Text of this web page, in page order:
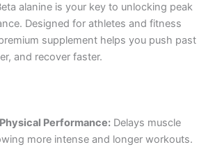
alanine is your key to unlocking peak
Designed for athletes and fitness
supplement helps you push past
and recover faster.
Performance:Delays muscle
more intense and longer workouts.